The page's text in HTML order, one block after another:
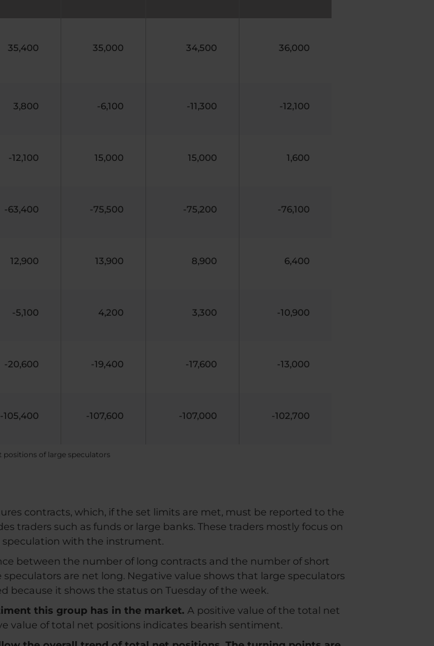
35,400 35,000 34,500 36,000
3,800 -6,100 -11,300 -12,100
-12,100 15,000 15,000 1,600
-63,400 -75,500 -75,200 -76,100
12,900 13,900 8,900 6,400
-5,100 4,200 3,300 -10,900
-20,600 -19,400 -17,600 -13,000
-105,400 -107,600 -107,000 -102,700
positions of large speculators
contracts, which, if the set limits are met, must be reported to the
traders such as funds or large banks. These traders mostly focus on
with the instrument.
between the number of long contracts and the number of short
are net long. Negative value shows that large speculators
because it shows the status on Tuesday of the week.
this group has in the market. A positive value of the total net
value of total net positions indicates bearish sentiment.